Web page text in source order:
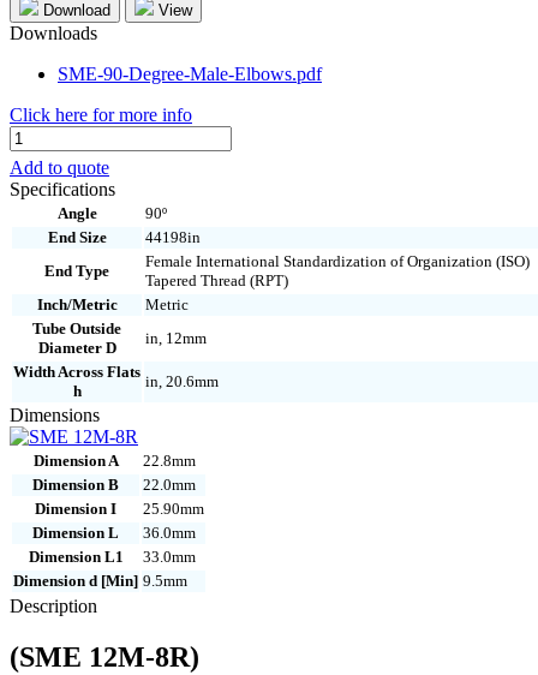
Download View
Downloads
SME-90-Degree-Male-Elbows.pdf
Click here for more info
SME
12M-
8R
quantity
Add to quote
Specifications
Angle
90º
End Size
44198in
End Type
Female International Standardization of Organization (ISO)
Tapered Thread (RPT)
Inch/Metric
Metric
Tube Outside
Diameter D
in, 12mm
Width Across Flats
h
in, 20.6mm
Dimensions
Dimension A
22.8mm
Dimension B
22.0mm
Dimension I
25.90mm
Dimension L
36.0mm
Dimension L1
33.0mm
Dimension d [Min] 9.5mm
Description
(SME 12M-8R)